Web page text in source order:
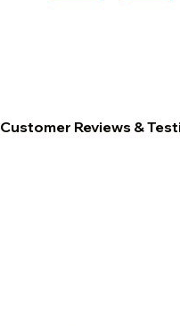
Customer Reviews &